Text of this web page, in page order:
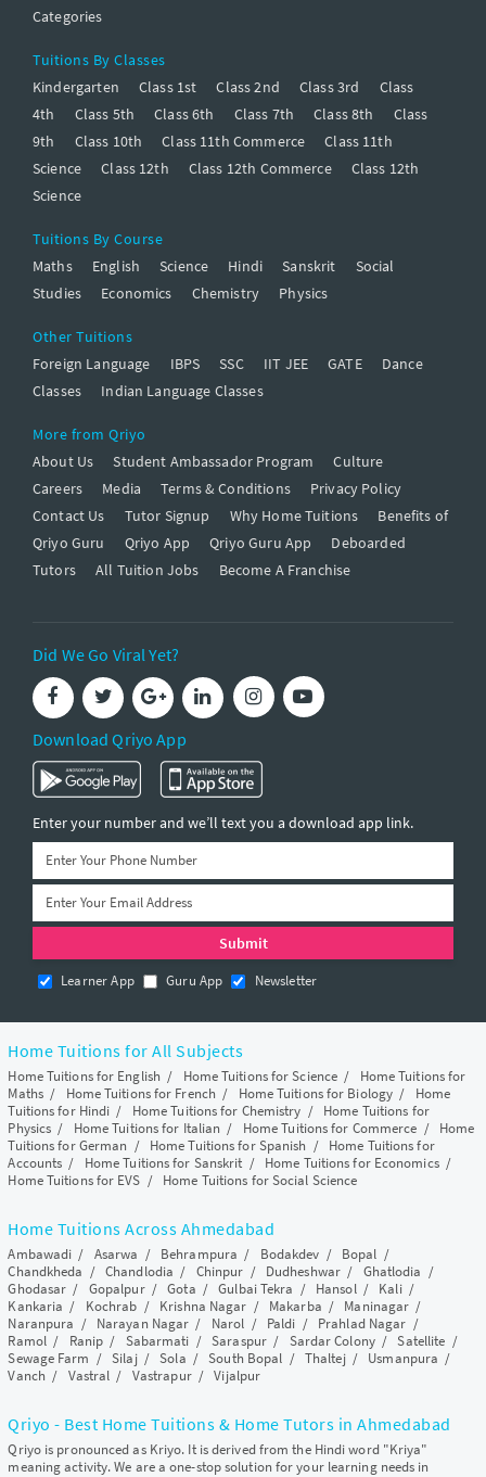
Categories
Tuitions By Classes
Kindergarten
Class 1st Class 2nd Class 3rd
Class
4th
Class 5th Class 6th Class 7th Class 8th
Class
9th
Class 10th Class 11th Commerce
Class 11th
Science
Class 12th Class 12th Commerce
Class 12th
Science
Tuitions By Course
Maths
English Science Hindi Sanskrit
Social
Studies
Economics Chemistry Physics
Other Tuitions
Foreign Language
IBPS SSC IIT JEE GATE
Dance
Classes
Indian Language Classes
More from Qriyo
About Us
Student Ambassador Program
Culture
Careers
Media Terms & Conditions
Privacy Policy
Contact Us
Tutor Signup Why Home Tuitions
Benefits of
Qriyo Guru
Qriyo App Qriyo Guru App
Deboarded
Tutors
All Tuition Jobs Become A Franchise
Did We Go Viral Yet?
Download Qriyo App
Enter your number and we’ll text you a download app link.
Learner App Guru App Newsletter
Home Tuitions for All Subjects
Home Tuitions for English / Home Tuitions for Science / Home Tuitions for
Maths/ Home Tuitions for French / Home Tuitions for Biology / Home
Tuitions for Hindi / Home Tuitions for Chemistry / Home Tuitions for
Physics / Home Tuitions for Italian / Home Tuitions for Commerce / Home
Tuitions for German / Home Tuitions for Spanish / Home Tuitions for
Accounts / Home Tuitions for Sanskrit / Home Tuitions for Economics/
Home Tuitions for EVS / Home Tuitions for Social Science
Home Tuitions Across Ahmedabad
Ambawadi / Asarwa / Behrampura / Bodakdev / Bopal /
Chandkheda /Chandlodia / Chinpur / Dudheshwar/ Ghatlodia /
Ghodasar / Gopalpur/Gota /Gulbai Tekra / Hansol/ Kali/
Kankaria / Kochrab / Krishna Nagar / Makarba / Maninagar /
Naranpura / Narayan Nagar / Narol / Paldi / Prahlad Nagar /
Ramol/ Ranip / Sabarmati /Saraspur/ Sardar Colony/Satellite /
Sewage Farm /Silaj/Sola /South Bopal / Thaltej/ Usmanpura /
Vanch / Vastral / Vastrapur/Vijalpur
Qriyo - Best Home Tuitions & Home Tutors in Ahmedabad
Qriyo is pronounced as Kriyo. It is derived from the Hindi word "Kriya"
meaning activity. We are a one-stop solution for your learning needs in